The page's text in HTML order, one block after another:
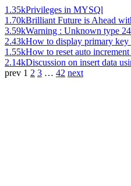
1.35kPrivileges in MYSQl
1.70kBrilliant Future is Ahead
3.59kWarning : Unknown type
2.43kHow to display primary key
1.55kHow to reset auto increment
2.14kDiscussion on insert data
prev 1 2 3 … 42 next